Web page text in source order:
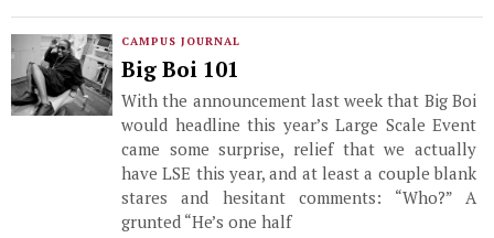
CAMPUS JOURNAL
Big Boi 101
With the announcement last week that Big Boi
would headline this year’s Large Scale Event
came some surprise, relief that we actually
have LSE this year, and at least a couple blank
stares and hesitant comments: “Who?” A
grunted “He’s one half